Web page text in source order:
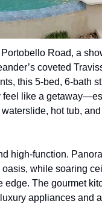
Road, a
coveted
this 5-bed, 6-bath
feel like a
hot tub,
high-function.
while soaring
The gourmet
appliances and